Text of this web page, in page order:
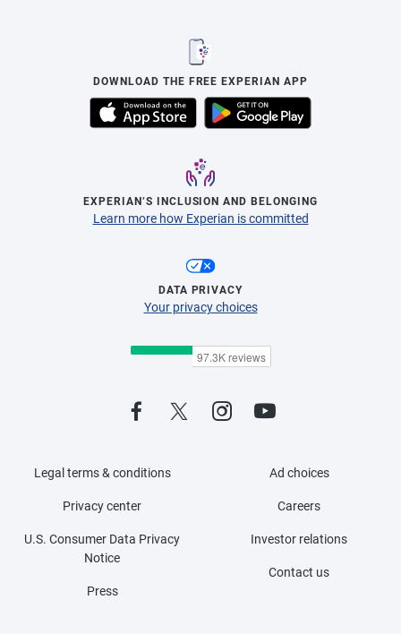
DOWNLOAD THE FREE EXPERIAN APP
EXPERIAN’S INCLUSION AND BELONGING
Learn more how Experian is committed
DATA PRIVACY
Your privacy choices
Legal terms & conditions
Privacy center
U.S. Consumer Data Privacy
Notice
Press
Ad choices
Careers
Investor relations
Contact us